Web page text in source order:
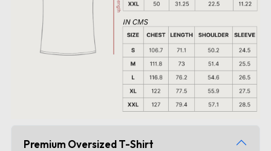
Premium Oversized T-Shirt